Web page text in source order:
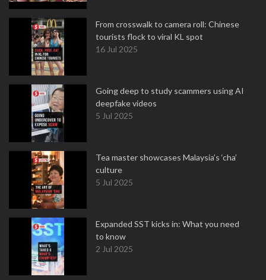
From crosswalk to camera roll: Chinese
tourists flock to viral KL spot
16 Jul 2025
Going deep to study scammers using AI
deepfake videos
5 Jul 2025
Tea master showcases Malaysia’s ‘cha’
culture
5 Jul 2025
Expanded SST kicks in: What you need
to know
2 Jul 2025